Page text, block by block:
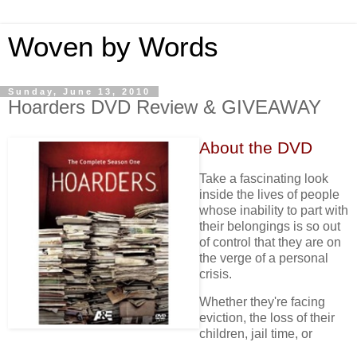
Woven by Words
Sunday, June 13, 2010
Hoarders DVD Review & GIVEAWAY
About the DVD
Take a fascinating look
inside the lives of people
whose inability to part with
their belongings is so out
of control that they are on
the verge of a personal
crisis.
Whether they're facing
eviction, the loss of their
children, jail time, or